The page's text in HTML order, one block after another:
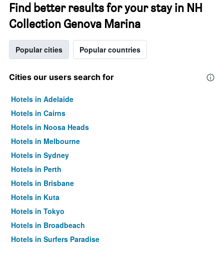
Find better results for your stay in NH
Collection Genova Marina
Popular cities Popular countries
Cities our users search for
Hotels in Adelaide
Hotels in Cairns
Hotels in Noosa Heads
Hotels in Melbourne
Hotels in Sydney
Hotels in Perth
Hotels in Brisbane
Hotels in Kuta
Hotels in Tokyo
Hotels in Broadbeach
Hotels in Surfers Paradise